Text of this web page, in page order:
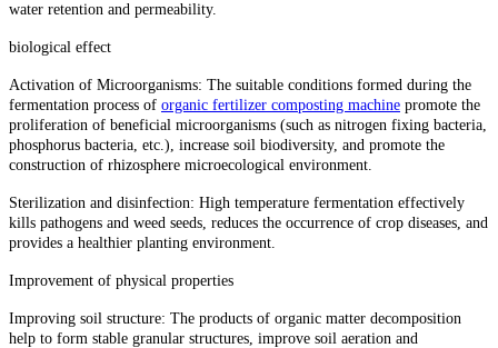
water retention and permeability.
biological effect
Activation of Microorganisms: The suitable conditions formed during the
fermentation process of organic fertilizer composting machine promote the
proliferation of beneficial microorganisms (such as nitrogen fixing bacteria,
phosphorus bacteria, etc.), increase soil biodiversity, and promote the
construction of rhizosphere microecological environment.
Sterilization and disinfection: High temperature fermentation effectively
kills pathogens and weed seeds, reduces the occurrence of crop diseases, and
provides a healthier planting environment.
Improvement of physical properties
Improving soil structure: The products of organic matter decomposition
help to form stable granular structures, improve soil aeration and